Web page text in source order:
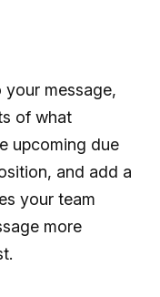
message,
of what
upcoming due
and add a
your team
more